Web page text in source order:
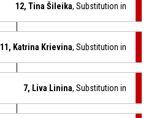
12, Tina Šileika, Substitution in
11, Katrina Krievina, Substitution in
7, Liva Linina, Substitution in